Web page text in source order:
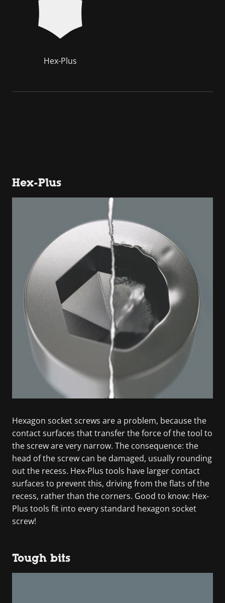
Hex-Plus
Hex-Plus
Hexagon socket screws are a problem, because the
contact surfaces that transfer the force of the tool to
the screw are very narrow. The consequence: the
head of the screw can be damaged, usually rounding
out the recess. Hex-Plus tools have larger contact
surfaces to prevent this, driving from the flats of the
recess, rather than the corners. Good to know: Hex-
Plus tools fit into every standard hexagon socket
screw!
Tough bits